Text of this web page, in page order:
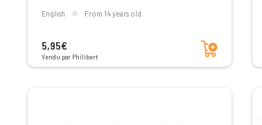
English From 14 years old
5,95€
Vendu par Philibert
Add to cart